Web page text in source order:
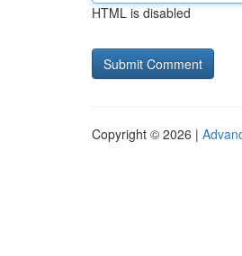
HTML is disabled
Copyright © 2026 |